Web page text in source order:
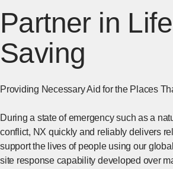
Partner in
Saving
Providing Necessary Aid for the Places
During a state of emergency such as a
conflict, NX quickly and reliably delivers
support the lives of people using our
site response capability developed over